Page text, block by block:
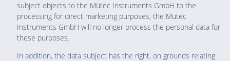
subject objects to the Mütec Instruments GmbH to the
processing for direct marketing purposes, the Mütec
Instruments GmbH will no longer process the personal data for
these purposes.
In addition, the data subject has the right, on grounds relating